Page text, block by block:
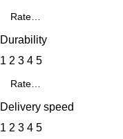
Durability
1 2 3 4 5
Delivery speed
1 2 3 4 5